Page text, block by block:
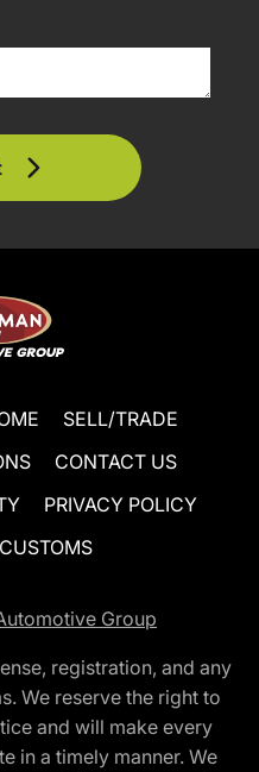
SELL/TRADE
CONTACT US
PRIVACY POLICY
CUSTOMS
Group
registration, and any
We reserve the right to
and will make every
in a timely manner. We